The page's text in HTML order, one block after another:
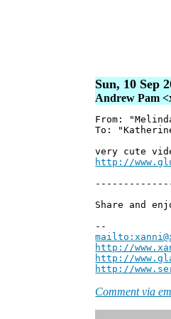
Sun, 10 Sep
Andrew Pam
From:
To:
very cute
http://
Share and
***
--
http://
http://
http://
Comment via